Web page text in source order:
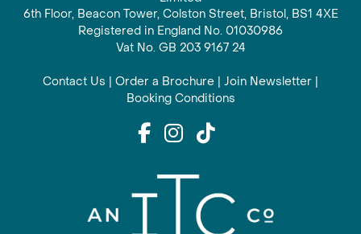
6th Floor, Beacon Tower, Colston Street, Bristol, BS1 4XE
Registered in England No. 01030986
Vat No. GB 203 9167 24
Contact Us | Order a Brochure | Join Newsletter |
Booking Conditions